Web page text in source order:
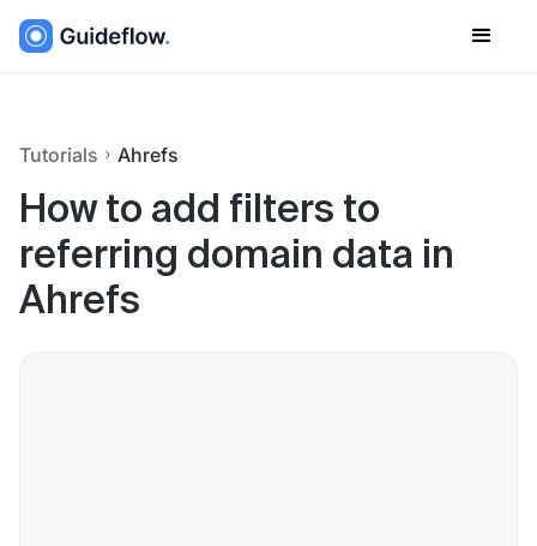
Tutorials Ahrefs
How to add filters to
referring domain data in
Ahrefs